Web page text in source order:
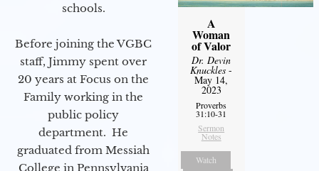
schools.
Before joining the VGBC
staff, Jimmy spent over
20 years at Focus on the
Family working in the
public policy
department. He
graduated from Messiah
College in Pennsylvania
A
Woman
of Valor
Dr. Devin
Knuckles -
May 14,
2023
Proverbs
31:10-31
Sermon
Notes
Watch